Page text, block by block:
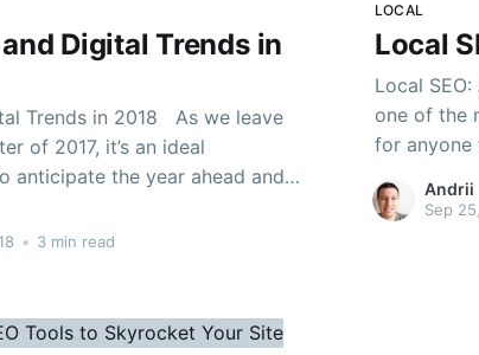
and Digital Trends in
in 2018 As we leave
of 2017, it’s an ideal
anticipate the year ahead and
one year from now. With such
• 3 min read
LOCAL
Local
Local SEO: A
one of the
for
notoriety
Andrii
Sep